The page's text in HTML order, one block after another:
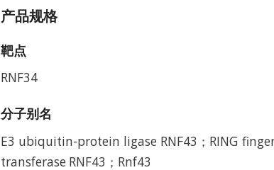
产品规格
靶点
RNF34
分子别名
E3 ubiquitin-protein ligase RNF43；RING
transferase RNF43；Rnf43